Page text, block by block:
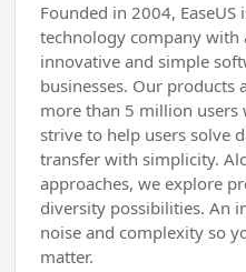
Founded in 2004,
technology company with
innovative and simple
businesses. Our products
more than 5 million users
strive to help users solve
transfer with simplicity.
approaches, we explore
diversity possibilities. An
noise and complexity so
matter.